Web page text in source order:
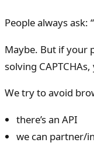
People always ask:
Maybe. But if your
solving
We try to avoid
there’s an API
we can partner/